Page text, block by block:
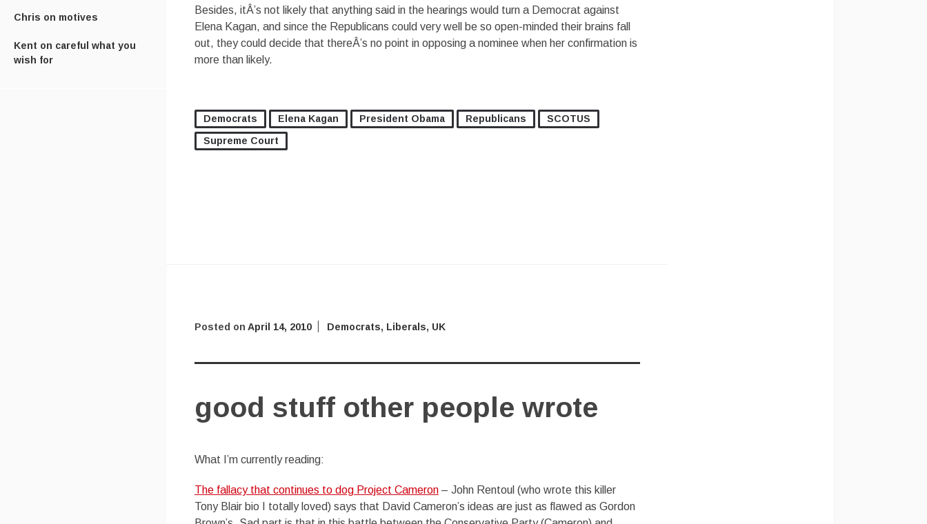
Chris on motives
Kent on careful what you
wish for
Besides, itÂ’s not likely that anything said in the hearings would turn a Democrat against
Elena Kagan, and since the Republicans could very well be so open-minded their brains fall
out, they could decide that thereÂ’s no point in opposing a nominee when her confirmation is
more than likely.
Democrats Elena Kagan President Obama Republicans
SCOTUS
Supreme Court
Posted on April 14, 2010 Democrats, Liberals, UK
good stuff other people wrote
What I’m currently reading:
The fallacy that continues to dog Project Cameron– John Rentoul (who wrote this killer
Tony Blair bio I totally loved) says that David Cameron’s ideas are just as flawed as Gordon